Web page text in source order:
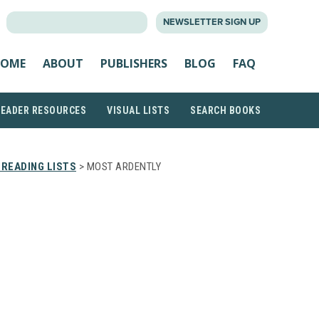
NEWSLETTER SIGN UP
ABOUT PUBLISHERS BLOG FAQ
RESOURCES VISUAL LISTS SEARCH BOOKS
LISTS > MOST ARDENTLY